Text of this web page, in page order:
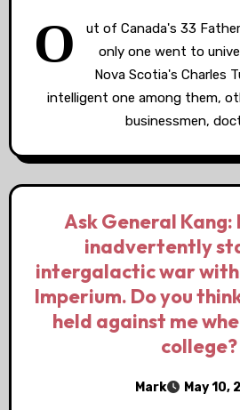
O
ut of Canada's 33
only one went to
Nova Scotia's Charles
intelligent one among them,
businessmen,
Ask General Kang:
inadvertently
intergalactic war with
Imperium. Do you
held against me
college?
Mark May 10,